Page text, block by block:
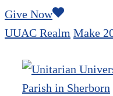
Skip
to
Give Now
UUAC Realm Make